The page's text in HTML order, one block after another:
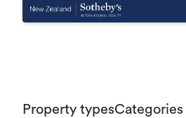
Property typesCategories